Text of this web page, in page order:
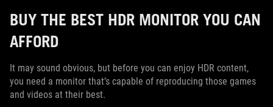
BUY THE BEST HDR MONITOR YOU CAN
AFFORD
It may sound obvious, but before you can enjoy HDR content,
you need a monitor that’s capable of reproducing those games
and videos at their best.